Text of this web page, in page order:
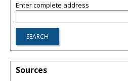
Enter complete address
Sources